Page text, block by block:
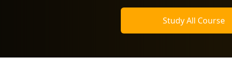
Study All Course